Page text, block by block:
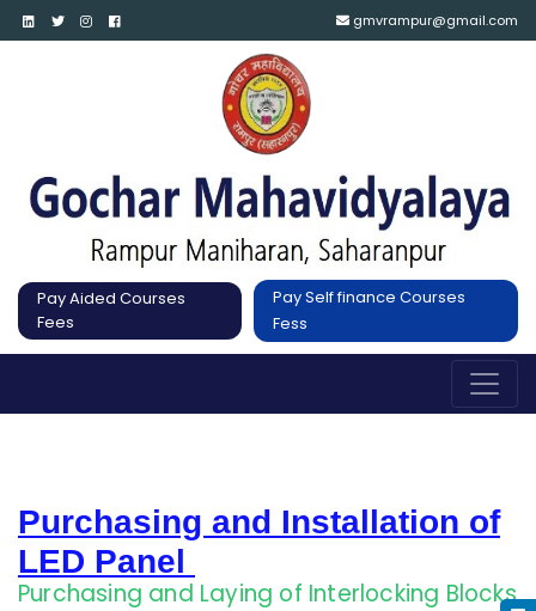
gmvrampur@gmail.com
Pay Aided Courses
Fees
Pay Self finance Courses
Fess
Purchasing and Installation of
LED Panel
Purchasing and Laying of Interlocking Blocks